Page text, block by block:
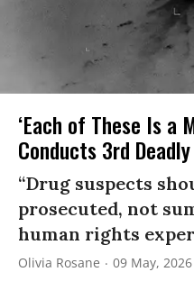
‘Each of These Is a
Conducts 3rd
“Drug suspects
prosecuted, not
human rights
Olivia Rosane 09 May, 2026